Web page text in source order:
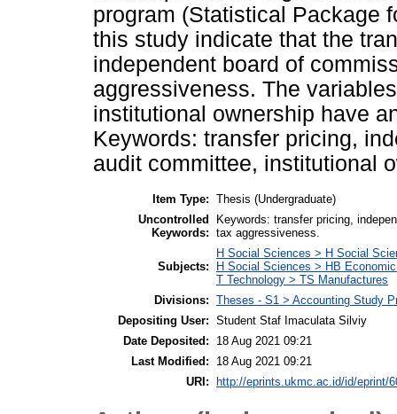
program (Statistical Package
this study indicate that the
independent board of
aggressiveness. The
institutional ownership have
Keywords: transfer pricing,
audit committee, institutional
Item Type: Thesis (Undergraduate)
Uncontrolled
Keywords:
Keywords: transfer pricing,
tax aggressiveness.
Subjects:
H Social Sciences > H Social
H Social Sciences > HB
T Technology > TS Manufactures
Divisions: Theses - S1 > Accounting Study
Depositing User: Student Staf Imaculata Silviy
Date Deposited:
18 Aug 2021 09:21
Last Modified:
18 Aug 2021 09:21
URI:
http://eprints.ukmc.ac.id/id/eprint/